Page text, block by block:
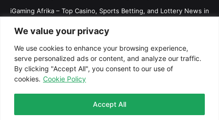
We value your privacy
We use cookies to enhance your browsing experience,
serve personalized ads or content, and analyze our traffic.
By clicking "Accept All", you consent to our use of
cookies. Cookie Policy
Accept All
iGaming Afrika – Top Casino, Sports Betting, and Lottery News in
Terms and Conditions
Privacy policy Disclaimer
FacebookTwitter